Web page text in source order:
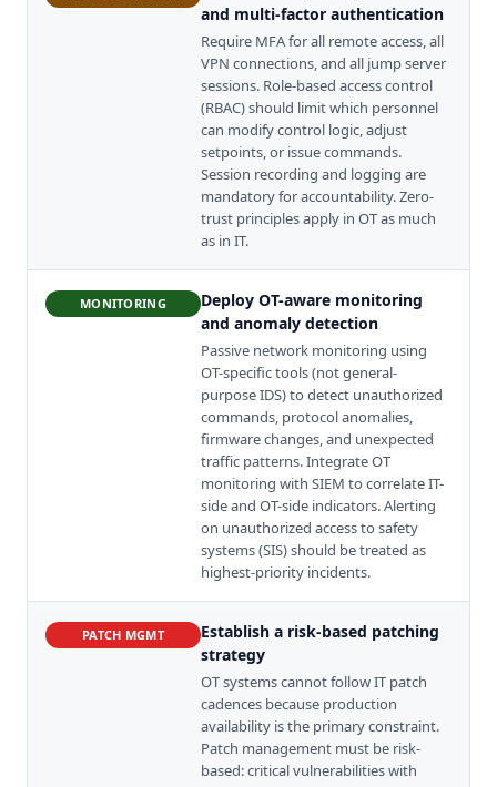
and multi-factor authentication
Require MFA for all remote access, all
VPN connections, and all jump server
sessions. Role-based access control
(RBAC) should limit which personnel
can modify control logic, adjust
setpoints, or issue commands.
Session recording and logging are
mandatory for accountability. Zero-
trust principles apply in OT as much
as in IT.
MONITORING
Deploy OT-aware monitoring
and anomaly detection
Passive network monitoring using
OT-specific tools (not general-
purpose IDS) to detect unauthorized
commands, protocol anomalies,
firmware changes, and unexpected
traffic patterns. Integrate OT
monitoring with SIEM to correlate IT-
side and OT-side indicators. Alerting
on unauthorized access to safety
systems (SIS) should be treated as
highest-priority incidents.
PATCH MGMT
Establish a risk-based patching
strategy
OT systems cannot follow IT patch
cadences because production
availability is the primary constraint.
Patch management must be risk-
based: critical vulnerabilities with